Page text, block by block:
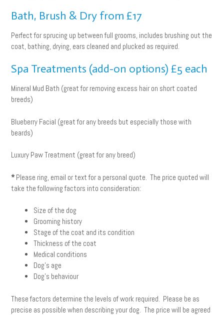
Bath, Brush & Dry from £17
Perfect for sprucing up between full grooms, includes brushing out the
coat, bathing, drying, ears cleaned and plucked as required.
Spa Treatments (add-on options) £5 each
Mineral Mud Bath (great for removing excess hair on short coated
breeds)
Blueberry Facial (great for any breeds but especially those with
beards)
Luxury Paw Treatment (great for any breed)
* Please ring, email or text for a personal quote. The price quoted will
take the following factors into consideration:
Size of the dog
Grooming history
Stage of the coat and its condition
Thickness of the coat
Medical conditions
Dog’s age
Dog’s behaviour
These factors determine the levels of work required. Please be as
precise as possible when describing your dog. The price will be agreed